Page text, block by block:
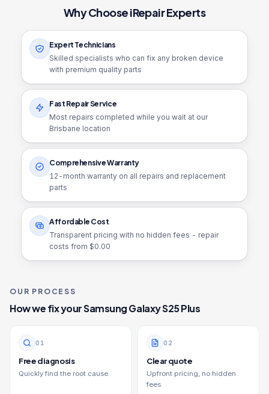
Why Choose iRepair Experts
Expert Technicians
Skilled specialists who can fix any broken device
with premium quality parts
Fast Repair Service
Most repairs completed while you wait at our
Brisbane location
Comprehensive Warranty
12 -month warranty on all repairs and replacement
parts
Affordable Cost
Transparent pricing with no hidden fees - repair
costs from $0.00
OUR PROCESS
How we fix yourSamsung Galaxy S25 Plus
0 1
Free diagnosis
Quickly find the root cause.
0 2
Clear quote
Upfront pricing, no hidden
fees.